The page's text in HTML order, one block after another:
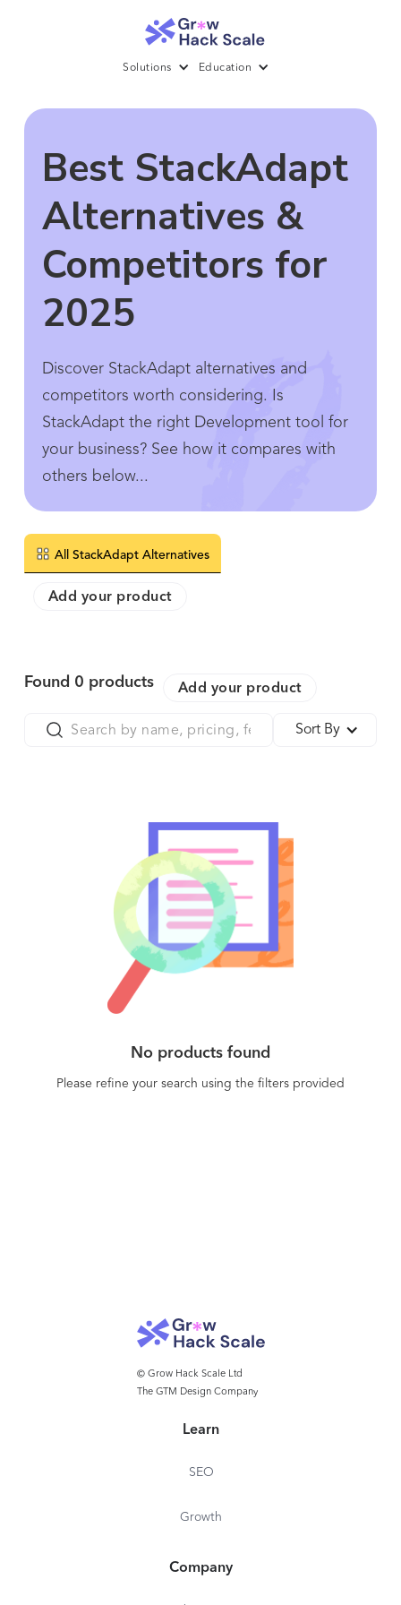
Solutions Education
Best StackAdapt
Alternatives &
Competitors for
2025
Discover StackAdapt alternatives and
competitors worth considering. Is
StackAdapt the right Development tool for
your business? See how it compares with
others below...
All StackAdapt Alternatives
Add your product
Found 0 products Add your product
Sort By
No products found
Please refine your search using the filters provided
© Grow Hack Scale Ltd
The GTM Design Company
Learn
SEO
Growth
Company